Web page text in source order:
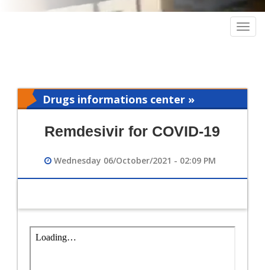
Drugs informations center »
Remdesivir for COVID-19
Wednesday 06/October/2021 - 02:09 PM